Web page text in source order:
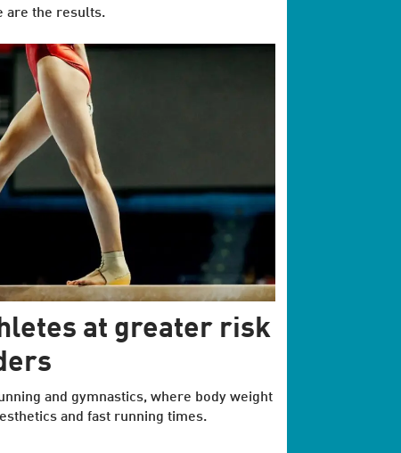
are the results.
at greater risk
and gymnastics, where body weight
and fast running times.